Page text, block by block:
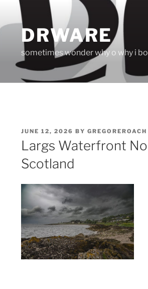
DRWARE
sometimes wonder why o why i
POSTED
ON
JUNE 12, 2026 BY GREGOREROACH
Largs Waterfront
Scotland